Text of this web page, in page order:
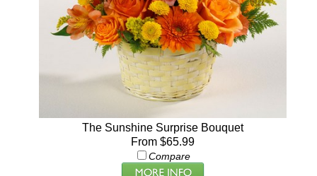
The Sunshine Surprise Bouquet
From $65.99
Compare